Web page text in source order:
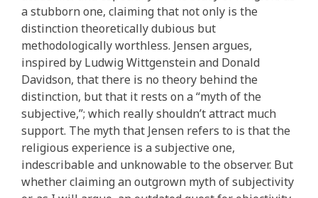
a stubborn one, claiming that not only is the
distinction theoretically dubious but
methodologically worthless. Jensen argues,
inspired by Ludwig Wittgenstein and Donald
Davidson, that there is no theory behind the
distinction, but that it rests on a “myth of the
subjective,”; which really shouldn’t attract much
support. The myth that Jensen refers to is that the
religious experience is a subjective one,
indescribable and unknowable to the observer. But
whether claiming an outgrown myth of subjectivity